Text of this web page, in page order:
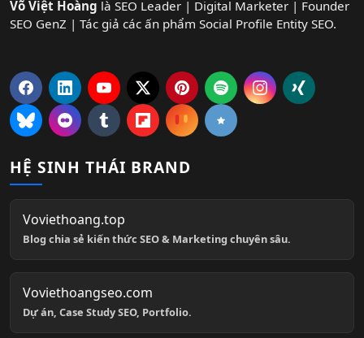
Võ Việt Hoàng là SEO Leader | Digital Marketer | Founder
SEO GenZ | Tác giả các ấn phẩm Social Profile Entity SEO.
HỆ SINH THÁI BRAND
Voviethoang.top
Blog chia sẻ kiến thức SEO & Marketing chuyên sâu.
Voviethoangseo.com
Dự án, Case Study SEO, Portfolio.